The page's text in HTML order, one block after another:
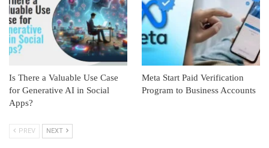
Is There a Valuable Use Case
for Generative AI in Social
Apps?
Meta Start Paid Verification
Program to Business Accounts
PREV NEXT